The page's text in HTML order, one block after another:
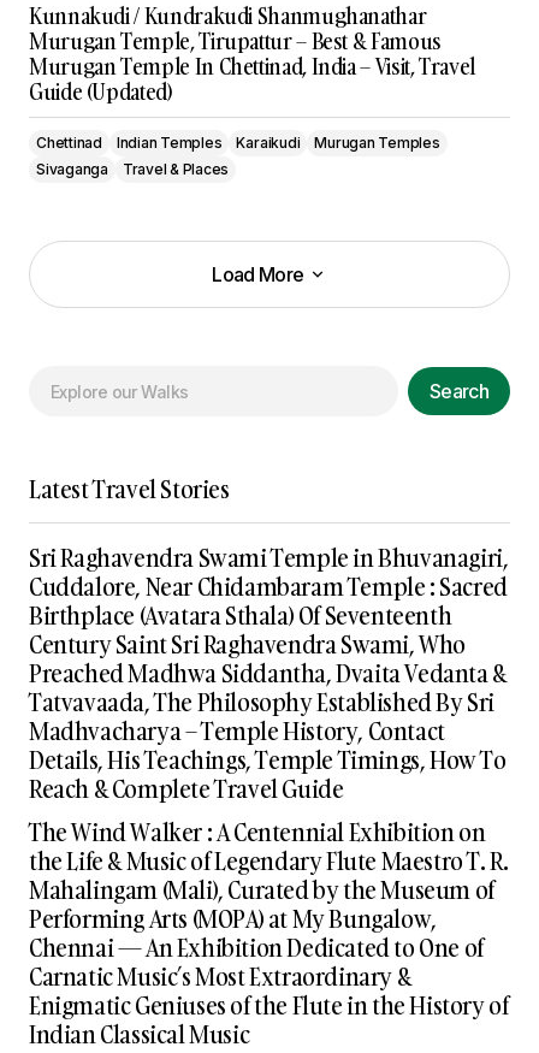
Kunnakudi / Kundrakudi Shanmughanathar
Murugan Temple, Tirupattur – Best & Famous
Murugan Temple In Chettinad, India – Visit, Travel
Guide (Updated)
Chettinad Indian Temples Karaikudi
Murugan Temples
Sivaganga
Travel & Places
Load More
Load More
Search
Latest Travel Stories
Sri Raghavendra Swami Temple in Bhuvanagiri,
Cuddalore, Near Chidambaram Temple : Sacred
Birthplace (Avatara Sthala) Of Seventeenth
Century Saint Sri Raghavendra Swami, Who
Preached Madhwa Siddantha, Dvaita Vedanta &
Tatvavaada, The Philosophy Established By Sri
Madhvacharya – Temple History, Contact
Details, His Teachings, Temple Timings, How To
Reach & Complete Travel Guide
The Wind Walker : A Centennial Exhibition on
the Life & Music of Legendary Flute Maestro T. R.
Mahalingam (Mali), Curated by the Museum of
Performing Arts (MOPA) at My Bungalow,
Chennai — An Exhibition Dedicated to One of
Carnatic Music’s Most Extraordinary &
Enigmatic Geniuses of the Flute in the History of
Indian Classical Music